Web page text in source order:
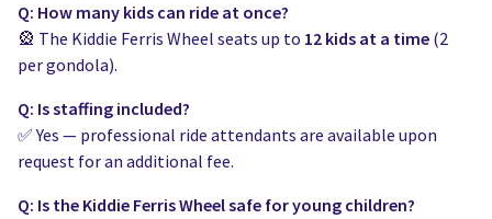
Q: How many kids can ride at once?
🎡 The Kiddie Ferris Wheel seats up to 12 kids at a time (2
per gondola).
Q: Is staffing included?
✅ Yes — professional ride attendants are available upon
request for an additional fee.
Q: Is the Kiddie Ferris Wheel safe for young children?